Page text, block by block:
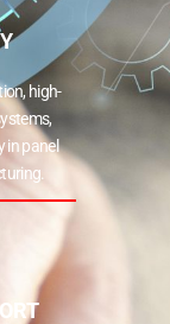
high-
in panel